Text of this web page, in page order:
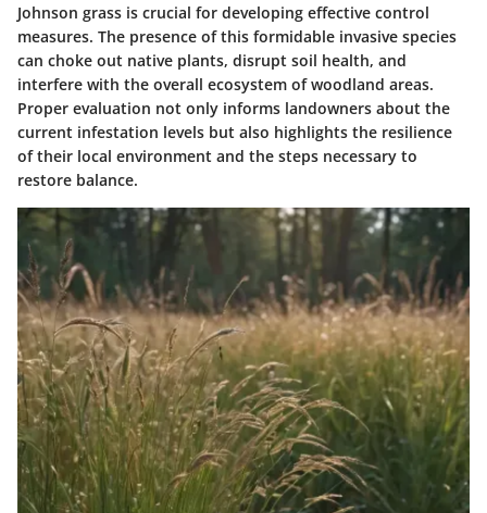
Johnson grass is crucial for developing effective control
measures. The presence of this formidable invasive species
can choke out native plants, disrupt soil health, and
interfere with the overall ecosystem of woodland areas.
Proper evaluation not only informs landowners about the
current infestation levels but also highlights the resilience
of their local environment and the steps necessary to
restore balance.